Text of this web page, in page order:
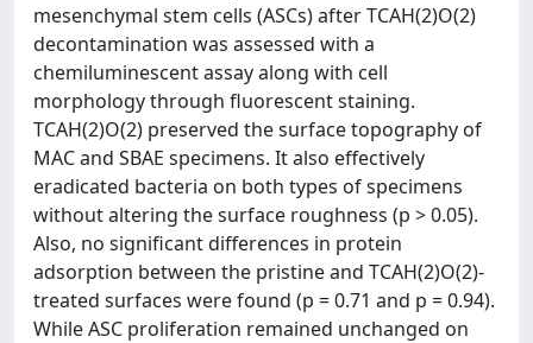
mesenchymal stem cells (ASCs) after TCAH(2)O(2)
decontamination was assessed with a
chemiluminescent assay along with cell
morphology through fluorescent staining.
TCAH(2)O(2) preserved the surface topography of
MAC and SBAE specimens. It also effectively
eradicated bacteria on both types of specimens
without altering the surface roughness (p > 0.05).
Also, no significant differences in protein
adsorption between the pristine and TCAH(2)O(2)-
treated surfaces were found (p = 0.71 and p = 0.94).
While ASC proliferation remained unchanged on